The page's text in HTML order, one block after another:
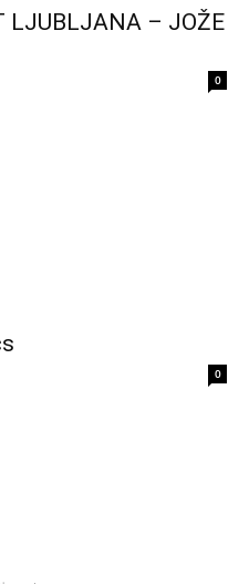
LJUBLJANA – JOŽE
0
0